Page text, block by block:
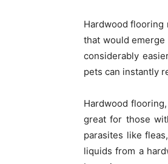
Hardwood flooring
that would
considerably
pets can instantly
Hardwood
great for those
parasites like
liquids from a